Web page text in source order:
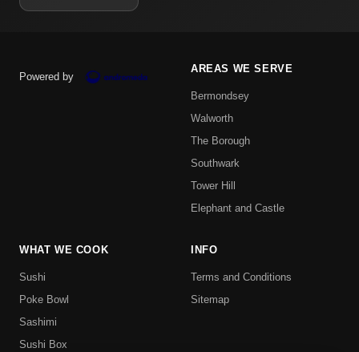
Powered by
AREAS WE SERVE
Bermondsey
Walworth
The Borough
Southwark
Tower Hill
Elephant and Castle
WHAT WE COOK
Sushi
Poke Bowl
Sashimi
Sushi Box
INFO
Terms and Conditions
Sitemap